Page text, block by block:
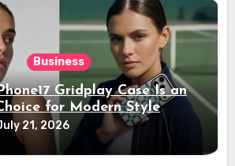
Business
Gridplay Case Is an
for Modern Style
21, 2026